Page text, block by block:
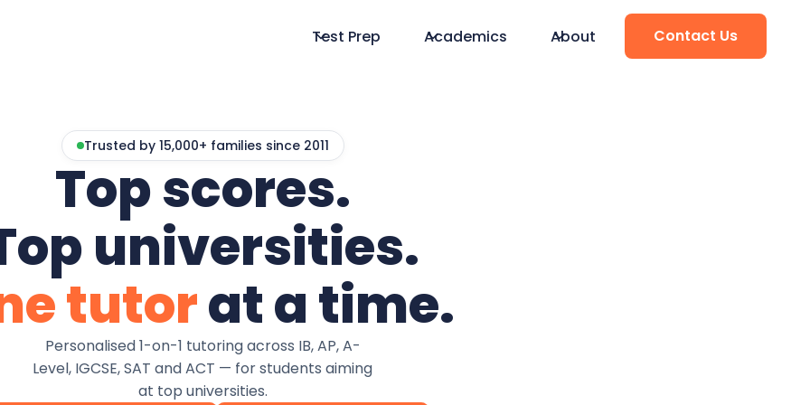
Test Prep Academics About Contact Us
Trusted by 15,000+ families since 2011
Top scores.
universities.
tutorat a time.
Personalised 1-on-1 tutoring across IB, AP, A-
Level, IGCSE, SAT and ACT — for students aiming
at top universities.